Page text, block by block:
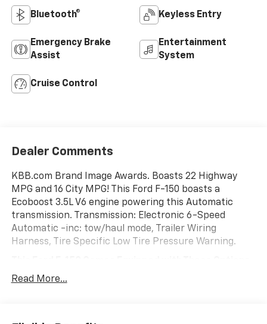
Bluetooth® Keyless Entry
Emergency Brake
Assist
Entertainment
System
Cruise Control
Dealer Comments
KBB.com Brand Image Awards. Boasts 22 Highway
MPG and 16 City MPG! This Ford F-150 boasts a
Ecoboost 3.5L V6 engine powering this Automatic
transmission. Transmission: Electronic 6-Speed
Automatic -inc: tow/haul mode, Trailer Wiring
Harness, Tire Specific Low Tire Pressure Warning.
Tailgate Rear Cargo Access, Steel Spare Wheel, Solid
Read More...